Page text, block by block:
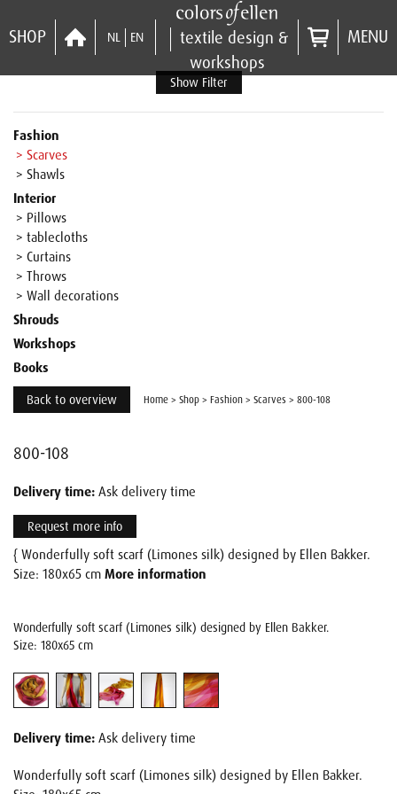
SHOP NL EN
textile design &
workshops
MENU
Show Filter
Fashion
> Scarves
> Shawls
Interior
> Pillows
> tablecloths
> Curtains
> Throws
> Wall decorations
Shrouds
Workshops
Books
Back to overview Home > Shop > Fashion > Scarves > 800-108
800-108
Delivery time: Ask delivery time
Request more info
{ Wonderfully soft scarf (Limones silk) designed by Ellen Bakker.
Size: 180x65 cm More information
Wonderfully soft scarf (Limones silk) designed by Ellen Bakker.
Size: 180x65 cm
Delivery time: Ask delivery time
Wonderfully soft scarf (Limones silk) designed by Ellen Bakker.